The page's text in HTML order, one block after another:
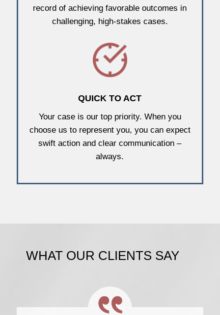
record of achieving favorable outcomes in
challenging, high-stakes cases.
QUICK TO ACT
Your case is our top priority. When you
choose us to represent you, you can expect
swift action and clear communication –
always.
WHAT OUR CLIENTS SAY